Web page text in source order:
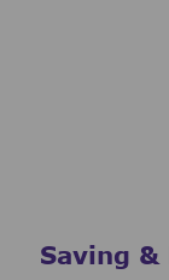
Saving &